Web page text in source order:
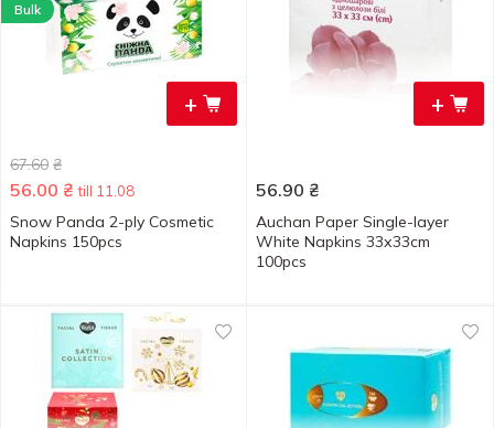
+
Bulk
67.60 ₴
56.00 ₴ till 11.08
Snow Panda 2-ply Cosmetic
Napkins 150pcs
+
56.90 ₴
Auchan Paper Single-layer
White Napkins 33х33cm
100pcs